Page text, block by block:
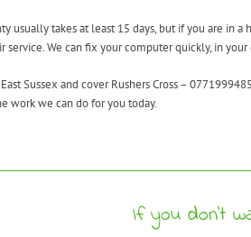
usually takes at least 15 days, but if you are in a
We can fix your computer quickly, in your
Sussex and cover Rushers Cross –
work we can do for you today.
If you don’t